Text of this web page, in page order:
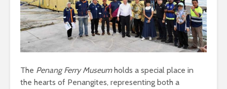
The Penang Ferry Museumholds a special place in
the hearts of Penangites, representing both a